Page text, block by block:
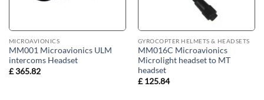
MICROAVIONICS
MM001 Microavionics ULM
intercoms Headset
£365.82
GYROCOPTER HELMETS & HEADSETS
MM016C Microavionics
Microlight headset to MT
headset
£125.84